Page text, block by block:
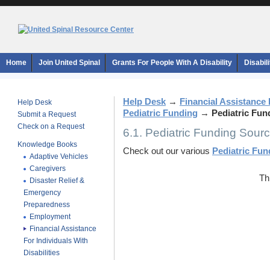
Home Join United Spinal Grants For People With A Disability
Help Desk
Submit a Request
Check on a Request
Knowledge Books
Adaptive Vehicles
Caregivers
Disaster Relief &
Emergency
Preparedness
Employment
Financial Assistance
For Individuals With
Disabilities
Help Desk →
Financial
Pediatric Funding → Pediatric
6.1. Pediatric Funding
Check out our various Pediatric